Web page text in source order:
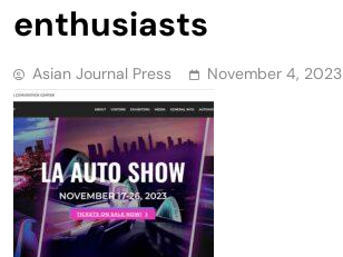
enthusiasts
Asian Journal Press November 4, 2023